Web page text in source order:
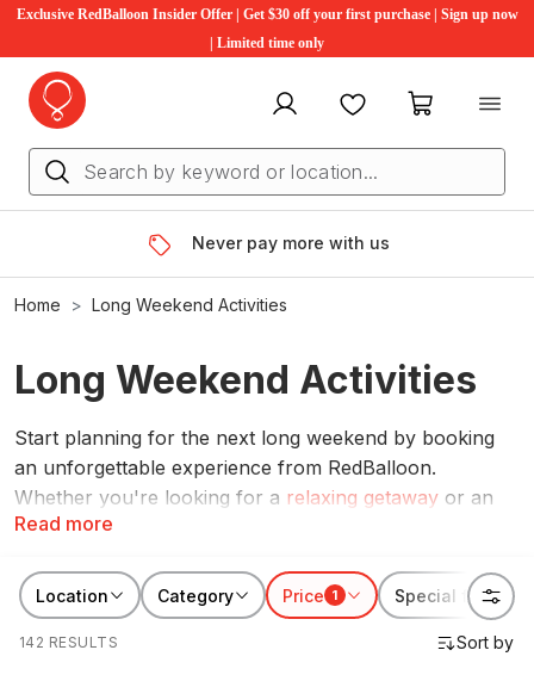
Exclusive RedBalloon Insider Offer | Get $30 off your first purchase | Sign up now
| Limited time only
My account FavouritesMy cart
Never pay more with us
Home Long Weekend Activities
Long Weekend Activities
Read more
Start planning for the next long weekend by booking
an unforgettable experience from RedBalloon.
Whether you're looking for a relaxing getaway or an
day out indulging in a
take a break from your routine and explore all best
activities for the long weekend RedBalloon has to
offer!
Location Category Price 1 Special features
142 RESULTS